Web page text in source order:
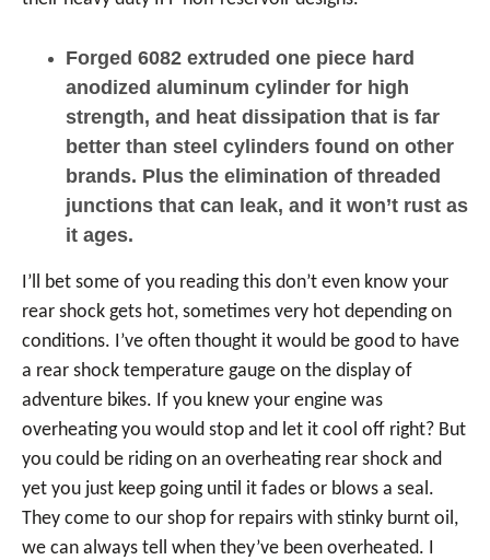
Forged 6082 extruded one piece hard
anodized aluminum cylinder for high
strength, and heat dissipation that is far
better than steel cylinders found on other
brands. Plus the elimination of threaded
junctions that can leak, and it won’t rust as
it ages.
I’ll bet some of you reading this don’t even know your
rear shock gets hot, sometimes very hot depending on
conditions. I’ve often thought it would be good to have
a rear shock temperature gauge on the display of
adventure bikes. If you knew your engine was
overheating you would stop and let it cool off right? But
you could be riding on an overheating rear shock and
yet you just keep going until it fades or blows a seal.
They come to our shop for repairs with stinky burnt oil,
we can always tell when they’ve been overheated. I